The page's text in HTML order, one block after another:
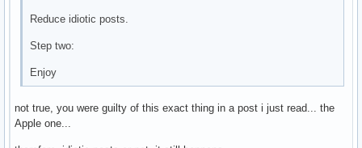
Reduce idiotic posts.
Step two:
Enjoy
not true, you were guilty of this exact thing in a post i just read... the
Apple one...